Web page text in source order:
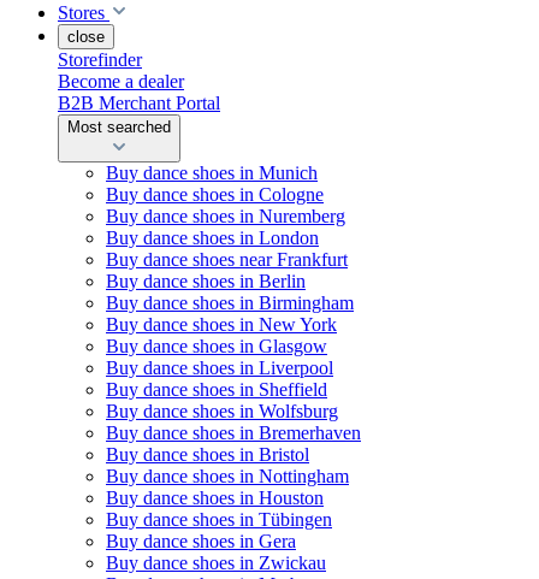
Stores
close
Storefinder
Become a dealer
B2B Merchant Portal
Most searched
Buy dance shoes in Munich
Buy dance shoes in Cologne
Buy dance shoes in Nuremberg
Buy dance shoes in London
Buy dance shoes near Frankfurt
Buy dance shoes in Berlin
Buy dance shoes in Birmingham
Buy dance shoes in New York
Buy dance shoes in Glasgow
Buy dance shoes in Liverpool
Buy dance shoes in Sheffield
Buy dance shoes in Wolfsburg
Buy dance shoes in Bremerhaven
Buy dance shoes in Bristol
Buy dance shoes in Nottingham
Buy dance shoes in Houston
Buy dance shoes in Tübingen
Buy dance shoes in Gera
Buy dance shoes in Zwickau